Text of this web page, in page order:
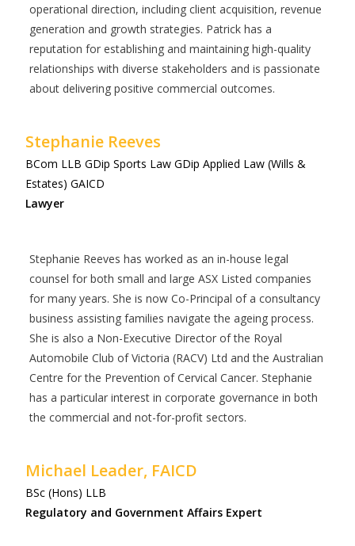
operational direction, including client acquisition, revenue
generation and growth strategies. Patrick has a
reputation for establishing and maintaining high-quality
relationships with diverse stakeholders and is passionate
about delivering positive commercial outcomes.
Stephanie Reeves
BCom LLB GDip Sports Law GDip Applied Law (Wills &
Estates) GAICD
Lawyer
Stephanie Reeves has worked as an in-house legal
counsel for both small and large ASX Listed companies
for many years. She is now Co-Principal of a consultancy
business assisting families navigate the ageing process.
She is also a Non-Executive Director of the Royal
Automobile Club of Victoria (RACV) Ltd and the Australian
Centre for the Prevention of Cervical Cancer. Stephanie
has a particular interest in corporate governance in both
the commercial and not-for-profit sectors.
Michael Leader, FAICD
BSc (Hons) LLB
Regulatory and Government Affairs Expert